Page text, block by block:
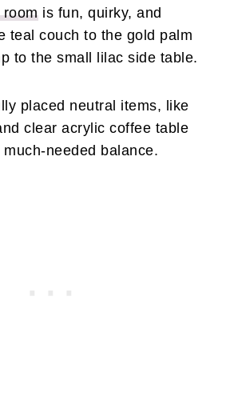
is fun, quirky, and
teal couch to the gold palm
to the small lilac side table.
placed neutral items, like
clear acrylic coffee table
needed balance.